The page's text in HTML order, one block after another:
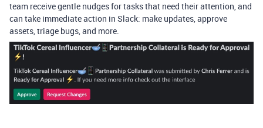
team receive gentle nudges for tasks that need their attention, and
can take immediate action in Slack: make updates, approve
assets, triage bugs, and more.